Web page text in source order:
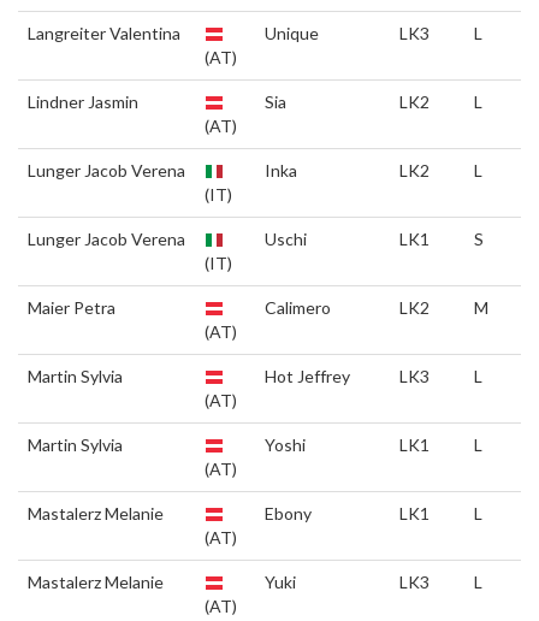
Langreiter Valentina
(AT)
Unique LK3 L
Lindner Jasmin
(AT)
Sia LK2 L
Lunger Jacob Verena
(IT)
Inka LK2 L
Lunger Jacob Verena
(IT)
Uschi LK1 S
Maier Petra
(AT)
Calimero LK2 M
Martin Sylvia
(AT)
Hot Jeffrey LK3 L
Martin Sylvia
(AT)
Yoshi LK1 L
Mastalerz Melanie
(AT)
Ebony LK1 L
Mastalerz Melanie
(AT)
Yuki LK3 L